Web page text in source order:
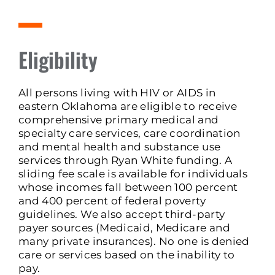
Eligibility
All persons living with HIV or AIDS in
eastern Oklahoma are eligible to receive
comprehensive primary medical and
specialty care services, care coordination
and mental health and substance use
services through Ryan White funding. A
sliding fee scale is available for individuals
whose incomes fall between 100 percent
and 400 percent of federal poverty
guidelines. We also accept third-party
payer sources (Medicaid, Medicare and
many private insurances). No one is denied
care or services based on the inability to
pay.